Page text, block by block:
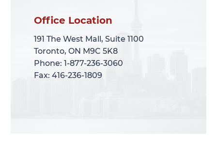
Office Location
191 The West Mall, Suite 1100
Toronto, ON M9C 5K8
Phone: 1-877-236-3060
Fax: 416-236-1809
Office Location
191 The West Mall, Suite 1100
Toronto, ON M9C 5K8
Phone: 1-877-236-3060
Fax: 416-236-1809